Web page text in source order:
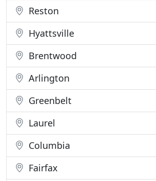
Reston
Hyattsville
Brentwood
Arlington
Greenbelt
Laurel
Columbia
Fairfax